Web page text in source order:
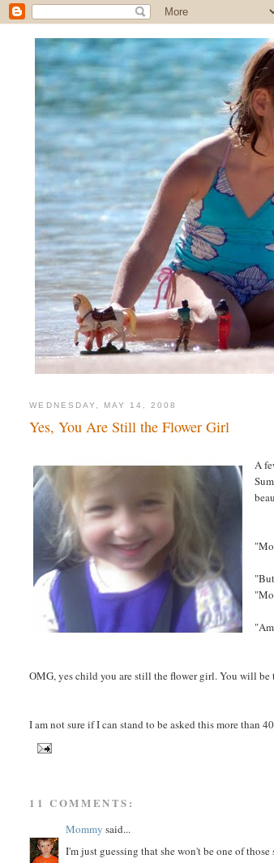
WEDNESDAY, MAY 14, 2008
Yes, You Are Still the Flower Girl
A
OMG, yes child you are still the flower girl. You will be
I am not sure if I can stand to be asked this more than
11 COMMENTS:
Mommy said...
I'm just guessing that she won't be one of